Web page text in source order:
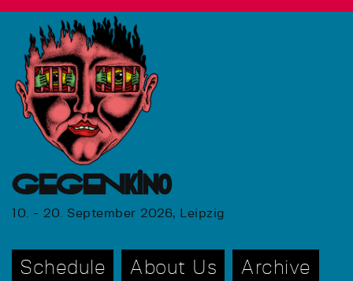
GEGENkino
10. - 20. September 2026, Leipzig
Schedule About Us Archive